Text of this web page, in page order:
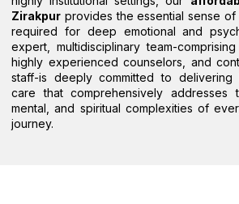
Zirakpur provides the essential sense
required for deep emotional and
expert, multidisciplinary team-
highly experienced counselors, and
staff-is deeply committed to delivering
care that comprehensively addresses
mental, and spiritual complexities of
journey.